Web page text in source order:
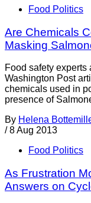
Food Politics
Are Chemicals
Masking
Food safety experts
Washington Post
chemicals used in
presence of
By Helena
/ 8 Aug 2013
Food Politics
As Frustration
Answers on